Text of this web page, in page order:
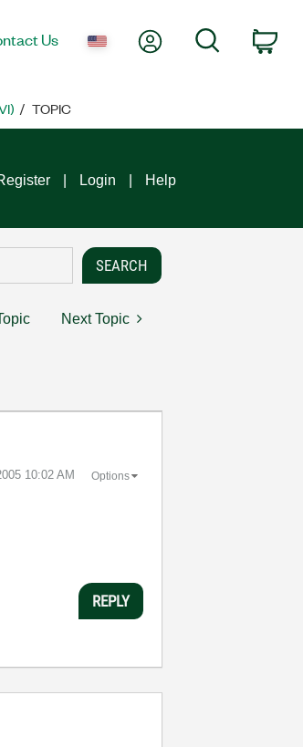
Us My AccountSearch
TOPIC
Login Help
Next Topic
10:02 AM Options
REPLY